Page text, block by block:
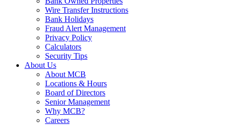
Wire Transfer Instructions
Bank Holidays
Fraud Alert Management
Privacy Policy
Calculators
Security Tips
About Us
About MCB
Locations & Hours
Board of Directors
Senior Management
Why MCB?
Careers